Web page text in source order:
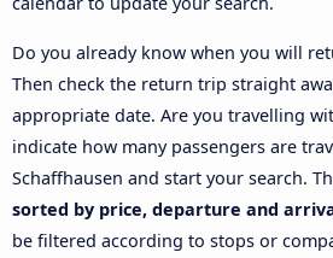
Do you already know when you will
Then check the return trip straight
appropriate date. Are you travelling
indicate how many passengers are
Schaffhausen and start your search.
sorted by price, departure and
be filtered according to stops or